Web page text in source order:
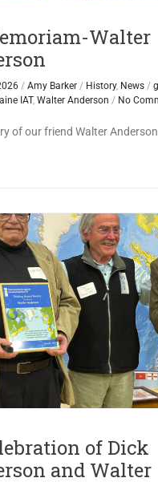
Walter
/ Amy Barker / History, News /
IAT, Walter Anderson / No
of our friend Walter Anderson
of Dick
and Walter